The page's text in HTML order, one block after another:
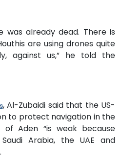
was already dead. There is
are using drones quite
against us,” he told the
, Al-Zubaidi said that the US-
to protect navigation in the
Aden “is weak because
Arabia, the UAE and